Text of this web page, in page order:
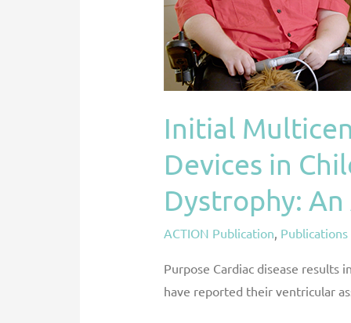
Initial
Devices in
Dystrophy:
ACTION Publication Publications
Purpose Cardiac disease
have reported their ventricular
Assist
Devices
in
Children
Young
Adults
with
Muscular
Dystrophy:
An
Registry
Analysis